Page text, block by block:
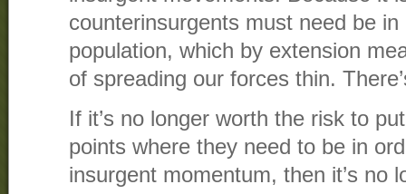
counterinsurgents must need be
population, which by extension
of spreading our forces thin.
If it’s no longer worth the risk to
points where they need to be in
insurgent momentum, then it’s no